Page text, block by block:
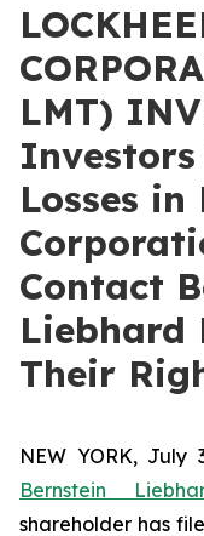
LMT)
Losses
Contact
Liebhard
Their
NEW YORK, July
Bernstein
shareholder has